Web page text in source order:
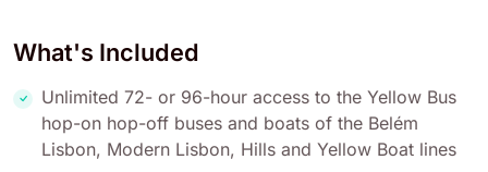
What's Included
Unlimited 72- or 96-hour access to the Yellow Bus
hop-on hop-off buses and boats of the Belém
Lisbon, Modern Lisbon, Hills and Yellow Boat lines